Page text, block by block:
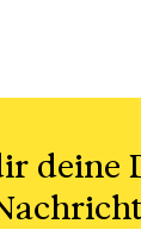
deine